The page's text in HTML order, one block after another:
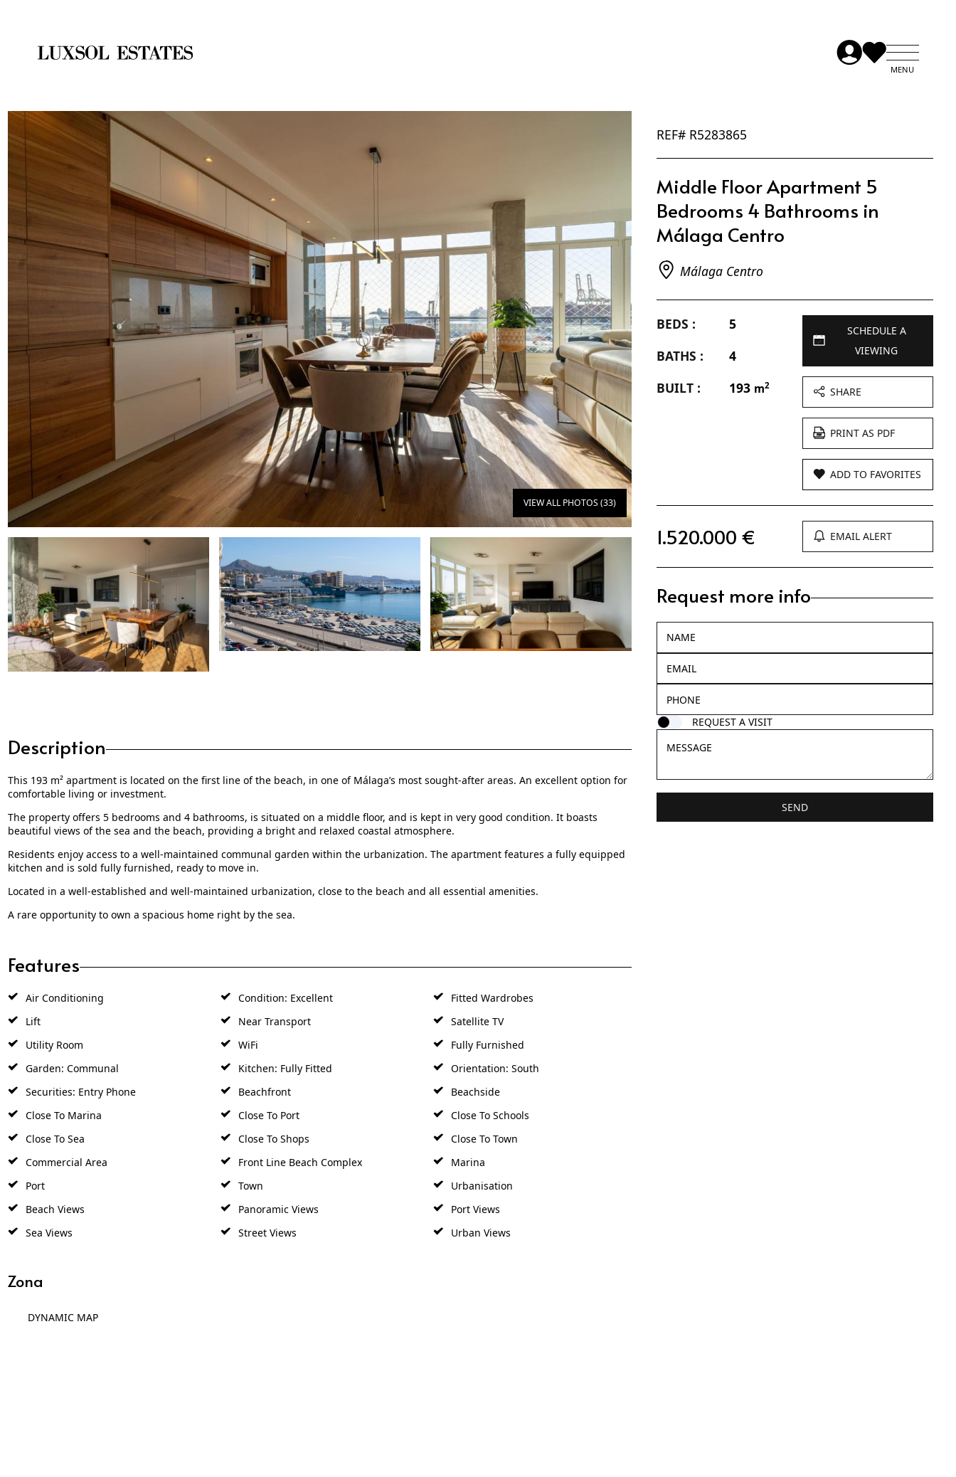
VIEW ALL PHOTOS (33)
Description
This 193 m² apartment is located on the first line of the beach, in one of Málaga’s most sought-after areas. An excellent option for
comfortable living or investment.
The property offers 5 bedrooms and 4 bathrooms, is situated on a middle floor, and is kept in very good condition. It boasts
beautiful views of the sea and the beach, providing a bright and relaxed coastal atmosphere.
Residents enjoy access to a well-maintained communal garden within the urbanization. The apartment features a fully equipped
kitchen and is sold fully furnished, ready to move in.
Located in a well-established and well-maintained urbanization, close to the beach and all essential amenities.
A rare opportunity to own a spacious home right by the sea.
Features
Air Conditioning Condition: Excellent
Fitted Wardrobes
Lift
Near Transport
Satellite TV
Utility Room
WiFi
Fully Furnished
Garden: Communal
Kitchen: Fully Fitted
Orientation: South
Securities: Entry Phone
Beachfront
Beachside
Close To Marina
Close To Port
Close To Schools
Close To Sea
Close To Shops
Close To Town
Commercial Area
Front Line Beach Complex
Marina
Port
Town
Urbanisation
Beach Views
Panoramic Views
Port Views
Sea Views
Street Views Urban Views
Zona
DYNAMIC MAP
REF# R5283865
Middle Floor Apartment 5
Bedrooms 4 Bathrooms in
Málaga Centro
Málaga Centro
BEDS :
5
BATHS :
4
BUILT :
193 m2
SCHEDULE A
VIEWING
SHARE
PRINT AS PDF
ADD TO FAVORITES
1.520.000 € EMAIL ALERT
Request more info
REQUEST A VISIT
SEND